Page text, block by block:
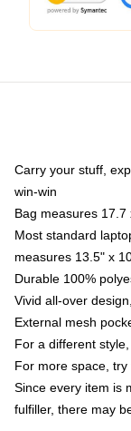
Carry your stuff,
win-win
Bag measures
Most standard
measures 13.5" x
Durable 100%
Vivid all-over
External mesh
For a different
For more space, try
Since every item is
fulfiller, there may